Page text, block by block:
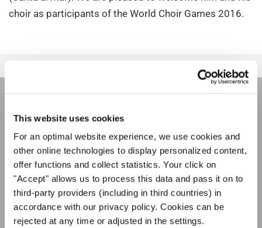
This website uses cookies
For an optimal website experience, we use cookies and
other online technologies to display personalized content,
offer functions and collect statistics. Your click on
"Accept" allows us to process this data and pass it on to
third-party providers (including in third countries) in
accordance with our privacy policy. Cookies can be
rejected at any time or adjusted in the settings.
choir as participants of the World Choir Games 2016.
Уведомление о конфиденциальности
Чтобы просмотреть это содержимое, вы должны согласиться с
расширенной политикой конфиденциальности. Вы можете изменить эту
настройку в любое время в настройках cookie.
НОВОСТНАЯ
РАССЫЛКА
Фестивали, хоровые конкурсы, проекты
совместного пения: узнайте больше о
возможностях выступлений, подписавшись
на рассылку новостей INTERKULTUR.